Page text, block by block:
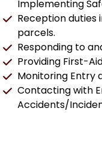
Implementing
Reception duties
parcels.
Responding to
Providing First-
Monitoring Entry
Contacting with
Accidents/